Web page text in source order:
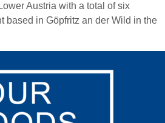
Austria with a total of six
based in Göpfritz an der Wild in the